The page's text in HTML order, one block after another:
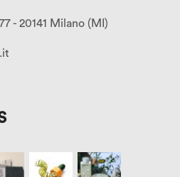
- 20141 Milano (MI)